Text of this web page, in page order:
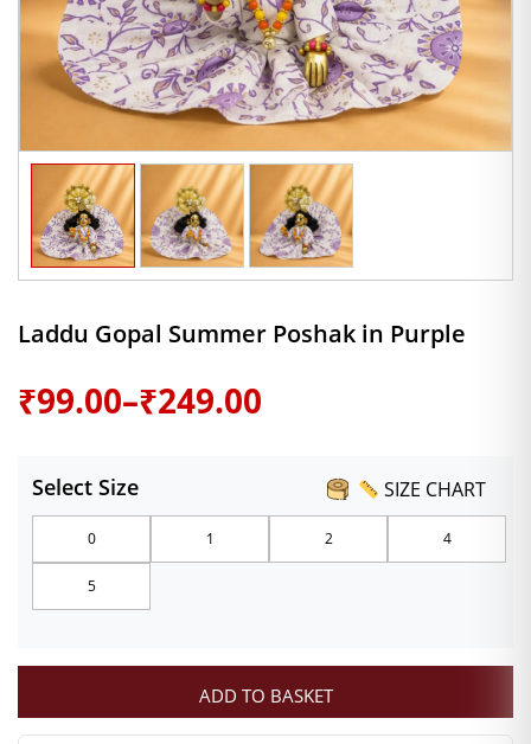
Laddu Gopal Summer Poshak in Purple
₹99.00–₹249.00
Price
₹99.00
through
₹249.00
SIZE CHART
Select Size
0 1 2 4
5
ADD TO BASKET